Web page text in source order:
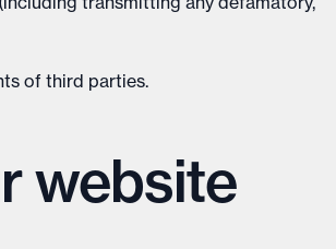
of third parties.
website